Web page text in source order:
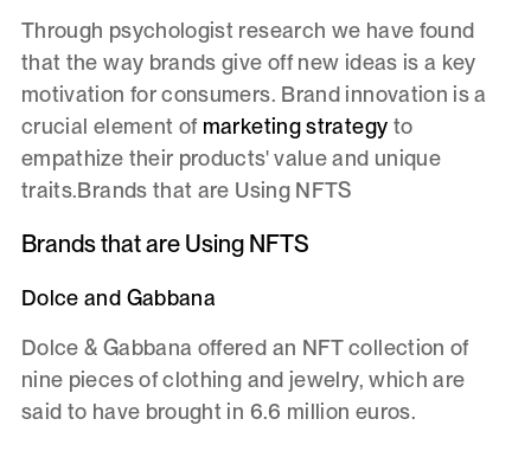
Through psychologist research we have found
that the way brands give off new ideas is a key
motivation for consumers. Brand innovation is a
crucial element of marketing strategy to
empathize their products' value and unique
traits.Brands that are Using NFTS
Brands that are Using NFTS
Dolce and Gabbana
Dolce & Gabbana offered an NFT collection of
nine pieces of clothing and jewelry, which are
said to have brought in 6.6 million euros.